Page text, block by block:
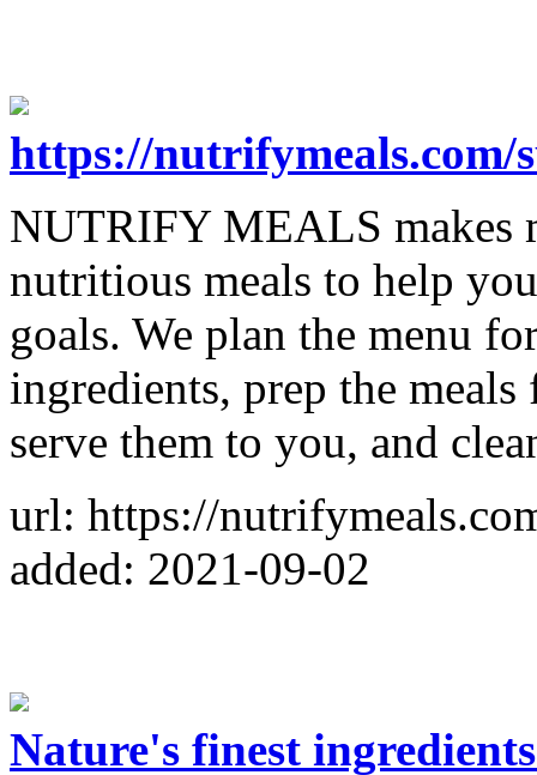
https://nutrifymeals.com/
NUTRIFY MEALS makes
nutritious meals to help
goals. We plan the menu
ingredients, prep the
serve them to you, and
url: https://
added: 2021-09-02
Nature's finest